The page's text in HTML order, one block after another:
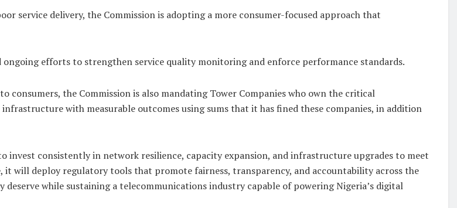
service delivery, the Commission is adopting a more consumer-focused approach that
ongoing efforts to strengthen service quality monitoring and enforce performance standards.
the Commission is also mandating Tower Companies who own the critical
with measurable outcomes using sums that it has fined these companies, in addition
consistently in network resilience, capacity expansion, and infrastructure upgrades to meet
will deploy regulatory tools that promote fairness, transparency, and accountability across the
while sustaining a telecommunications industry capable of powering Nigeria’s digital